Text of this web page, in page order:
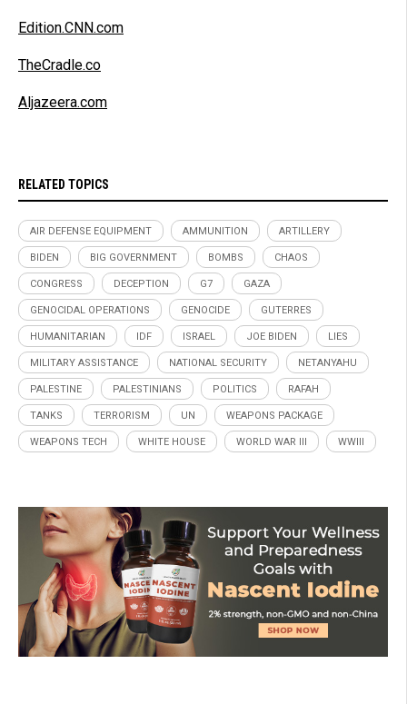
Edition.CNN.com
TheCradle.co
Aljazeera.com
RELATED TOPICS
AIR DEFENSE EQUIPMENT AMMUNITION ARTILLERY
BIDEN BIG GOVERNMENT BOMBS CHAOS
CONGRESS DECEPTION G7 GAZA
GENOCIDAL OPERATIONS GENOCIDE GUTERRES
HUMANITARIAN IDF ISRAEL JOE BIDEN LIES
MILITARY ASSISTANCE NATIONAL SECURITY NETANYAHU
PALESTINE PALESTINIANS POLITICS RAFAH
TANKS TERRORISM UN WEAPONS PACKAGE
WEAPONS TECH WHITE HOUSE WORLD WAR III WWIII